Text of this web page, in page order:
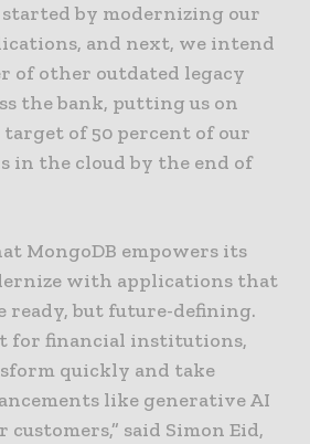
started by modernizing our
and next, we intend
of other outdated legacy
the bank, putting us on
of 50 percent of our
in the cloud by the end of
MongoDB empowers its
with applications that
ready, but future-defining.
for financial institutions,
quickly and take
like generative AI
said Simon Eid,